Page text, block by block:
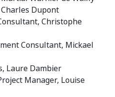
Dupont
Christophe
Consultant, Mickael
Laure Dambier
Manager, Louise